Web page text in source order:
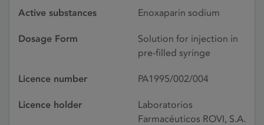
Active substances Enoxaparin sodium
Dosage Form
Solution for injection in
pre-filled syringe
Licence number PA1995/002/004
Licence holder
Laboratorios
Farmacéuticos ROVI, S.A.